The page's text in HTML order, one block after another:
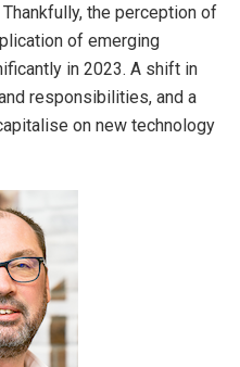
the perception of
of emerging
in 2023. A shift in
responsibilities, and a
on new technology